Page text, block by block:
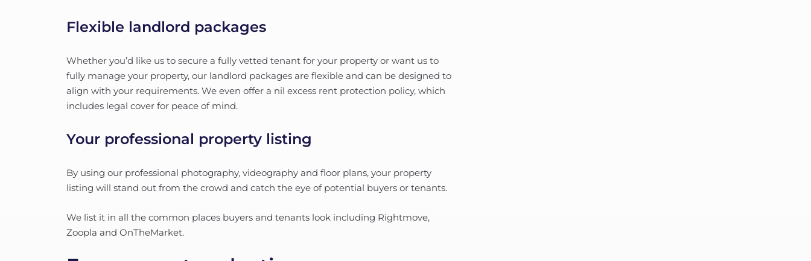
Flexible landlord packages
Whether you’d like us to secure a fully vetted tenant for your property or want us to
fully manage your property, our landlord packages are flexible and can be designed to
align with your requirements. We even offer a nil excess rent protection policy, which
includes legal cover for peace of mind.
Your professional property listing
By using our professional photography, videography and floor plans, your property
listing will stand out from the crowd and catch the eye of potential buyers or tenants.
We list it in all the common places buyers and tenants look including Rightmove,
Zoopla and OnTheMarket.